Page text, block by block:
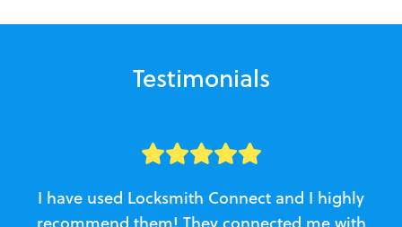
Testimonials
I have used Locksmith Connect and I highly